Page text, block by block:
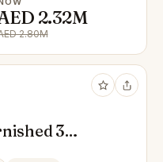
2.32M
2.80M
3
2 Yas